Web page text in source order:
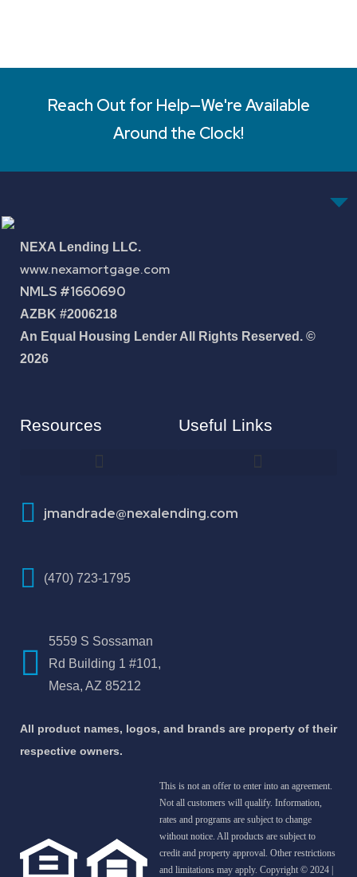
Reach Out for Help—We're Available
Around the Clock!
NEXA Lending LLC.
www.nexamortgage.com
NMLS #1660690
AZBK #2006218
An Equal Housing Lender All Rights Reserved. ©
2026
Resources Useful Links
jmandrade@nexalending.com
(470) 723-1795
5559 S Sossaman
Rd Building 1 #101,
Mesa, AZ 85212
All product names, logos, and brands are property of their
respective owners.
This is not an offer to enter into an agreement.
Not all customers will qualify. Information,
rates and programs are subject to change
without notice. All products are subject to
credit and property approval. Other restrictions
and limitations may apply. Copyright © 2024 |